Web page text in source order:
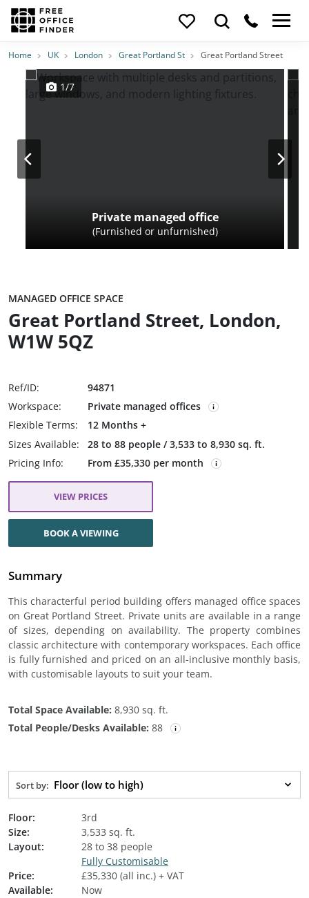
Photos PriceFeatures Location
Home UK London Great Portland St Great Portland Street
Private managed office
(Furnished or unfurnished)
1/7
MANAGED OFFICE SPACE
Great Portland Street, London,
W1W 5QZ
Ref/ID:
94871
Workspace:
Private managed offices
Flexible Terms:
12 Months +
Sizes Available:
28 to 88 people / 3,533 to 8,930 sq. ft.
Pricing Info:
From £35,330 per month
VIEW PRICES
BOOK A VIEWING
Summary
This characterful period building offers managed office spaces
on Great Portland Street. Private units are available in a range
of sizes, depending on availability. The property combines
classic architecture with contemporary workspaces. Each office
is fully furnished and priced on an all-inclusive monthly basis,
with customisable layouts to suit your team.
Total Space Available: 8,930 sq. ft.
Total People/Desks Available: 88
Sort by: Floor (low to high)
Floor:
3rd
Size:
3,533 sq. ft.
Layout:
28 to 38 people
Fully Customisable
Price:
£35,330 (all inc.) + VAT
Available:
Now